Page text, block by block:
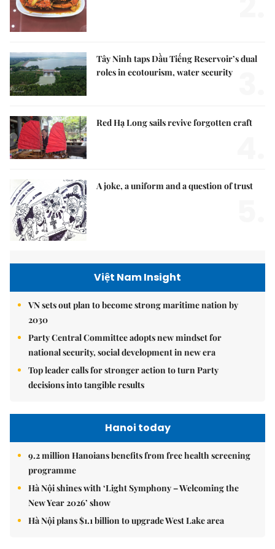
Tây Ninh taps Dầu Tiếng Reservoir’s dual
roles in ecotourism, water security
Red Hạ Long sails revive forgotten craft
A joke, a uniform and a question of trust
Việt Nam Insight
VN sets out plan to become strong maritime nation by
2030
Party Central Committee adopts new mindset for
national security, social development in new era
Top leader calls for stronger action to turn Party
decisions into tangible results
Hanoi today
9.2 million Hanoians benefits from free health screening
programme
Hà Nội shines with ‘Light Symphony – Welcoming the
New Year 2026’ show
Hà Nội plans $1.1 billion to upgrade West Lake area